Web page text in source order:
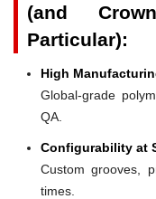
(and
Particular):
High
Global-grade
QA.
Configurability at
Custom grooves,
times.